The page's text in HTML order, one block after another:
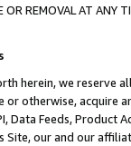
OR REMOVAL AT
herein, we
otherwise, acquire
Data Feeds,
Site, our and our